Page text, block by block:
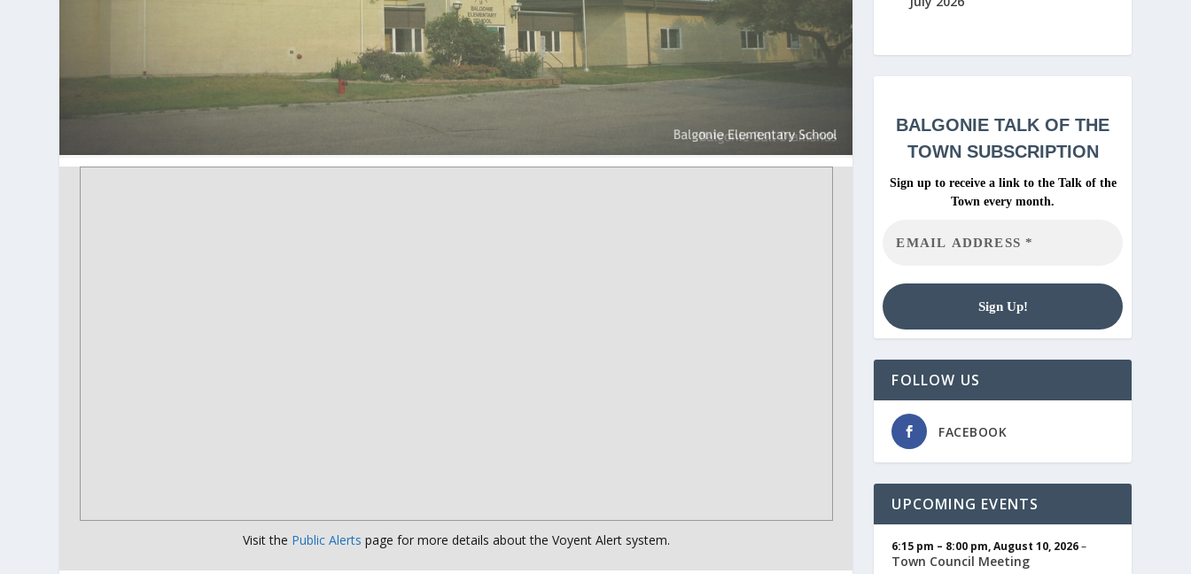
Visit the Public Alerts page for more details about the Voyent Alert system.
BALGONIETALK OF THE
TOWN SUBSCRIPTION
Sign up to receive a link to the Talk of the
Town every month.
FOLLOW US
FACEBOOK
UPCOMING EVENTS
6:15 pm – 8:00 pm,August 10, 2026–
Town Council Meeting